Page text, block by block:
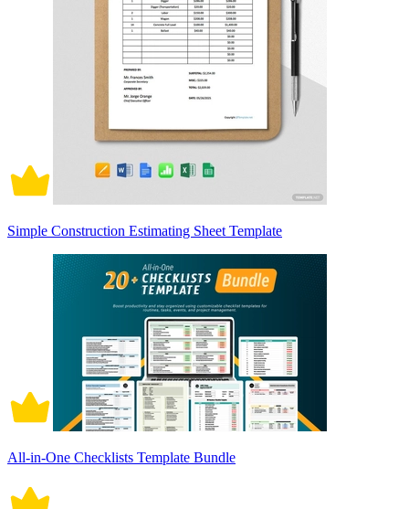
Simple Construction Estimating Sheet Template
All-in-One Checklists Template Bundle